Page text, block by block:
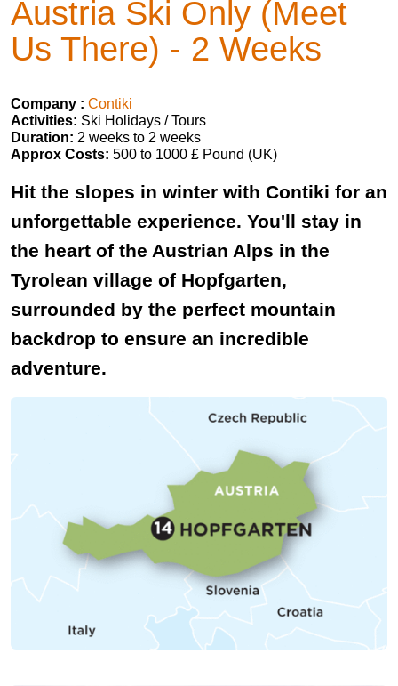
Austria Ski Only (Meet
Us There) - 2 Weeks
Company : Contiki
Activities: Ski Holidays / Tours
Duration: 2 weeks to 2 weeks
Approx Costs: 500 to 1000 £ Pound (UK)
Hit the slopes in winter with Contiki for an
unforgettable experience. You'll stay in
the heart of the Austrian Alps in the
Tyrolean village of Hopfgarten,
surrounded by the perfect mountain
backdrop to ensure an incredible
adventure.